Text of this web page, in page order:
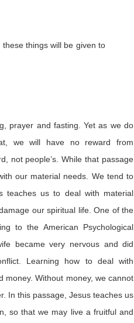
things will be given to
prayer and fasting.Yet as we do
, we will have no reward from
not people’s. Whilethat passage
our material needs
We tend to
teaches us to deal with material
our spiritual life. One of the
ing tothe American Psychological
became very nervous and did
Learning how to deal with
money. Without money, we cannot
. In this passage, Jesus teaches us
, so that we may live a fruitful and